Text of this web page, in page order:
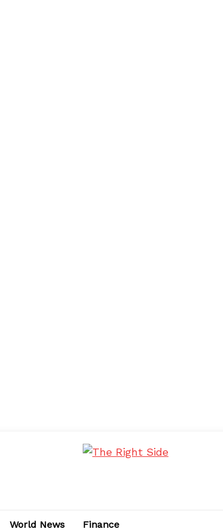
World News Finance